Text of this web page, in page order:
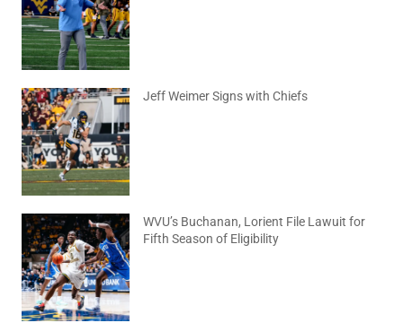
Jeff Weimer Signs with Chiefs
WVU’s Buchanan, Lorient File Lawuit for
Fifth Season of Eligibility